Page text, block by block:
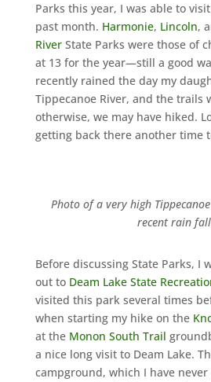
Parks this year, I was able to
past month. Harmonie, Lincoln,
RiverState Parks were those of
at 13 for the year—still a good
recently rained the day my
Tippecanoe River, and the trails
otherwise, we may have hiked.
getting back there another time
Photo of a very high
recent rain
Before discussing State Parks, I
out to Deam Lake State
visited this park several times
when starting my hike on the
at the Monon South Trail
a nice long visit to Deam Lake.
campground, which I have